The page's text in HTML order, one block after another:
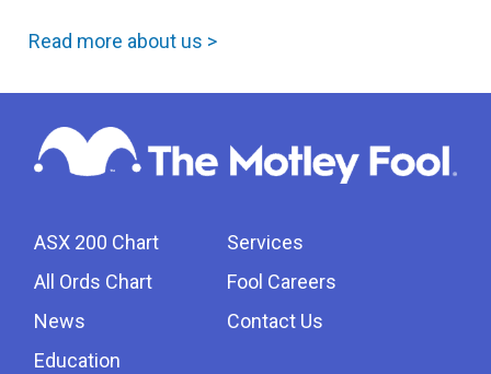
Read more about us >
ASX 200 Chart
All Ords Chart
News
Education
Services
Fool Careers
Contact Us